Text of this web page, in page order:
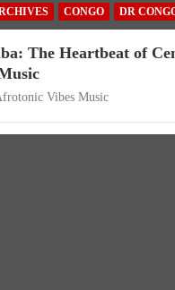
CONGO DR
The Heartbeat of
Vibes Music